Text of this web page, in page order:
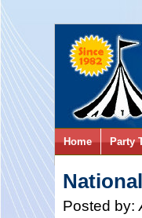
Home Party
Posted by: